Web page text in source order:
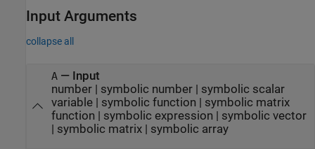
Input Arguments
collapse all
A— Input
number| symbolic number| symbolic scalar
variable| symbolic function | symbolic matrix
function | symbolic expression | symbolic vector
| symbolic matrix| symbolic array